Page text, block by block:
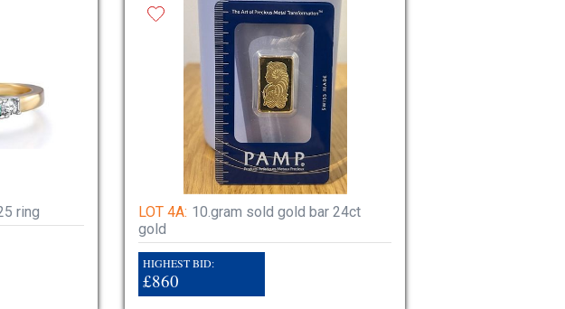
ring LOT 4A: 10.gram sold gold bar 24ct
gold
HIGHEST BID:
£860